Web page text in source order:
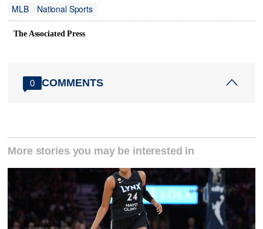
MLB
National Sports
The Associated Press
0 COMMENTS
More stories you may be interested in